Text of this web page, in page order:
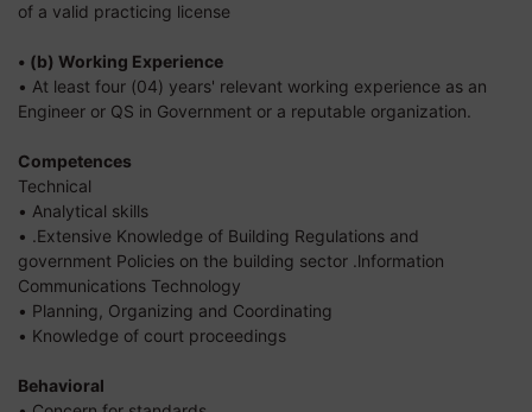
of a valid practicing license
• (b) Working Experience
• At least four (04) years' relevant working experience as an
Engineer or QS in Government or a reputable organization.
Competences
Technical
• Analytical skills
• .Extensive Knowledge of Building Regulations and
government Policies on the building sector .lnformation
Communications Technology
• Planning, Organizing and Coordinating
• Knowledge of court proceedings
Behavioral